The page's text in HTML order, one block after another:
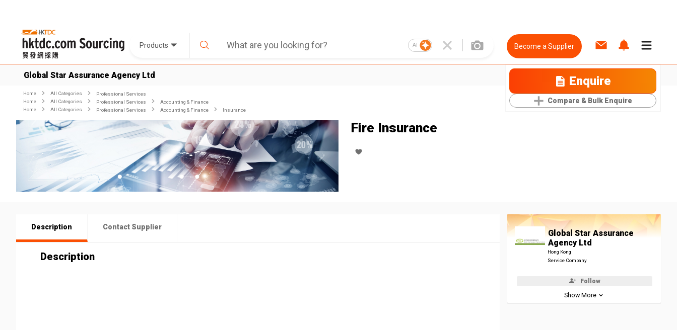
Products AI Become a Supplier
Global Star Assurance Agency Ltd Enquire
Compare & Bulk Enquire
Home All Categories
Professional Services
Home
All Categories Professional Services
Accounting & Finance
Home
All Categories Professional Services Accounting & Finance Insurance
Fire Insurance
Description Contact Supplier
Description
Global Star Assurance
Agency Ltd
Hong Kong
Service Company
Follow
Show More